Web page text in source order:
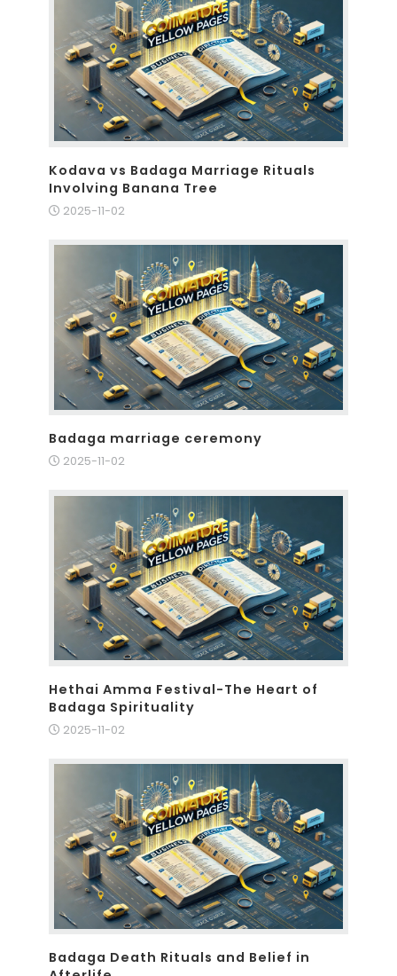
Kodava vs Badaga Marriage Rituals
Involving Banana Tree
2025-11-02
Badaga marriage ceremony
2025-11-02
Hethai Amma Festival-The Heart of
Badaga Spirituality
2025-11-02
Badaga Death Rituals and Belief in